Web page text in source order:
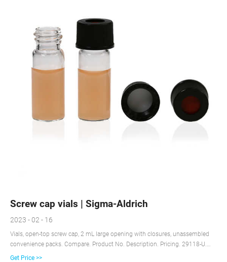
Screw cap vials | Sigma-Aldrich
2023 - 02 - 16
Vials, open-top screw cap, 2 mL large opening with closures, unassembled
convenience packs. Compare. Product No. Description. Pricing. 29118-U.
volume 2 mL, clear glass vial, thread for 10-425, black polypropylene cap,
Get Price >>